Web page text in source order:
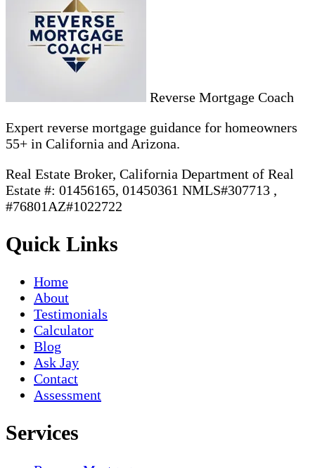
Reverse Mortgage Coach
Expert reverse mortgage guidance for homeowners
55+ in California and Arizona.
Real Estate Broker, California Department of Real
Estate #: 01456165, 01450361 NMLS#307713 ,
#76801AZ#1022722
Quick Links
Home
About
Testimonials
Calculator
Blog
Ask Jay
Contact
Assessment
Services